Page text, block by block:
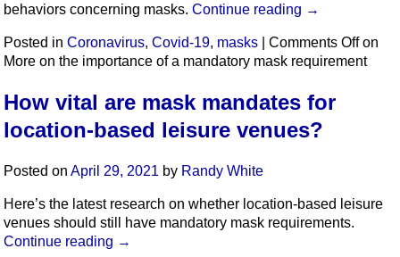
behaviors concerning masks. Continue reading →
Posted in Coronavirus, Covid-19, masks Comments Offon
More on the importance of a mandatory mask requirement
How vital are mask mandates for
location-based leisure venues?
Posted on April 29, 2021 by Randy White
Here’s the latest research on whether location-based leisure
venues should still have mandatory mask requirements.
Continue reading →